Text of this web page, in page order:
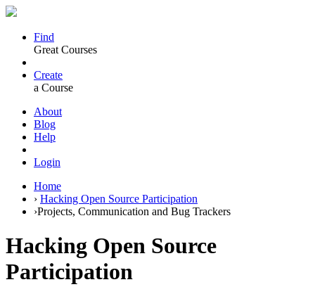
Find
Great Courses
Create
a Course
About
Blog
Help
Login
Home
› Hacking Open Source Participation
›Projects, Communication and Bug Trackers
Hacking Open Source
Participation